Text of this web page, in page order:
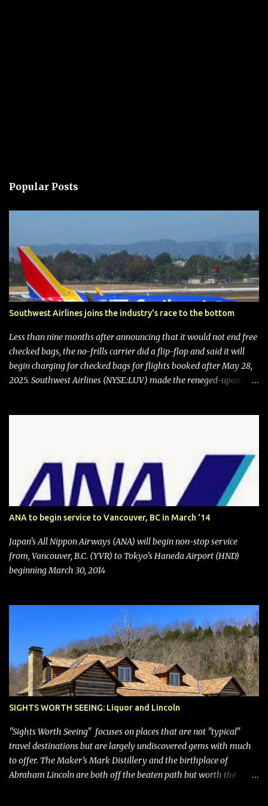
Popular Posts
Southwest Airlines joins the industry's race to the bottom
Less than nine months after announcing that it would not end free
checked bags, the no-frills carrier did a flip-flop and said it will
begin charging for checked bags for flights booked after May 28,
2025. Southwest Airlines (NYSE:LUV) made the reneged-upon
charges in an email to frequent flyers on March 11. A number of
financial publications disclosed that the change was being made
after ongoing pressure from activist investor Elliott Investment
Management. After the announcement was made, Southwest
stock price jumped about 9%. MY TAKE The addition of premium
seating (a positive) and charges for checked bags (a negative) will
bring Southwest closer to the rest of the nation's airline industry
with its dizzying array...
ANA to begin service to Vancouver, BC in March '14
Japan's All Nippon Airways (ANA) will begin non-stop service
from, Vancouver, B.C. (YVR) to Tokyo's Haneda Airport (HND)
beginning March 30, 2014
SIGHTS WORTH SEEING: Liquor and Lincoln
"Sights Worth Seeing" focuses on places that are not "typical"
travel destinations but are largely undiscovered gems with much
to offer. The Maker’s Mark Distillery and the birthplace of
Abraham Lincoln are both off the beaten path but worth the